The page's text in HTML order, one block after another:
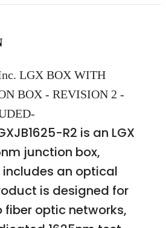
LGX BOX WITH
BOX - REVISION 2 -
R2 is an LGX
junction box,
includes an optical
is designed for
optic networks,